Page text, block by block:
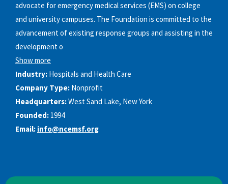
advocate for emergency medical services (EMS) on college
and university campuses. The Foundation is committed to the
advancement of existing response groups and assisting in the
development o
Show more
Industry: Hospitals and Health Care
Company Type: Nonprofit
Headquarters:West Sand Lake, New York
Founded: 1994
Email: info@ncemsf.org